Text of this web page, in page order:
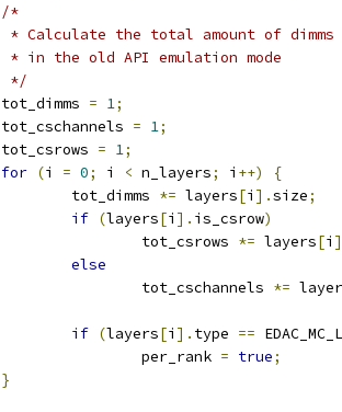
/*
* Calculate the total amount of
	 * in the old API emulation mode
	 */
	tot_dimms
= 1;
	tot_cschannels
= 1;
	tot_csrows
= 1;
for (i = 0; i < n_layers; i ++)
{
		tot_dimms
*= layers[i ].size;
if (layers[i ]. is_csrow)
			tot_csrows
*= layers[i
else
			tot_cschannels
*=
if (layers[i ]. type ==
			per_rank
= true;
}